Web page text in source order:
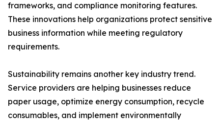
frameworks, and compliance monitoring features.
These innovations help organizations protect sensitive
business information while meeting regulatory
requirements.
Sustainability remains another key industry trend.
Service providers are helping businesses reduce
paper usage, optimize energy consumption, recycle
consumables, and implement environmentally